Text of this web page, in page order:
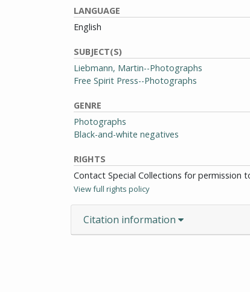
LANGUAGE
English
SUBJECT(S)
Liebmann, Martin--Photographs
Free Spirit Press--Photographs
GENRE
Photographs
Black-and-white negatives
RIGHTS
Contact Special Collections for permission
View full rights policy
Citation information